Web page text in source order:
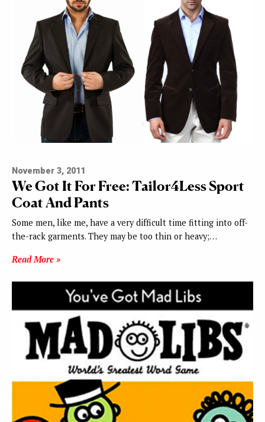
November 3, 2011
We Got It For Free: Tailor4Less Sport
Coat And Pants
Some men, like me, have a very difficult time fitting into off-
the-rack garments. They may be too thin or heavy;…
Read More »